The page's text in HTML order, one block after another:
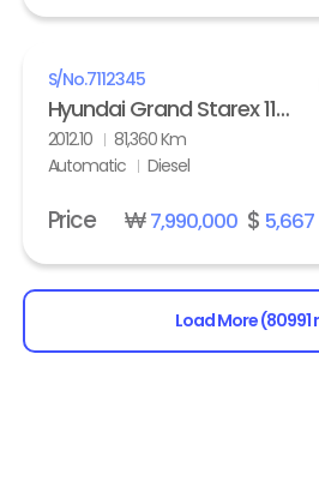
S/No.7112345
Hyundai Grand Starex 11-seater Diesel HVX VIP Pack
2012.10
81,360 Km
Automatic
Diesel
Price ₩7,990,000$ 5,667
Load More (80991